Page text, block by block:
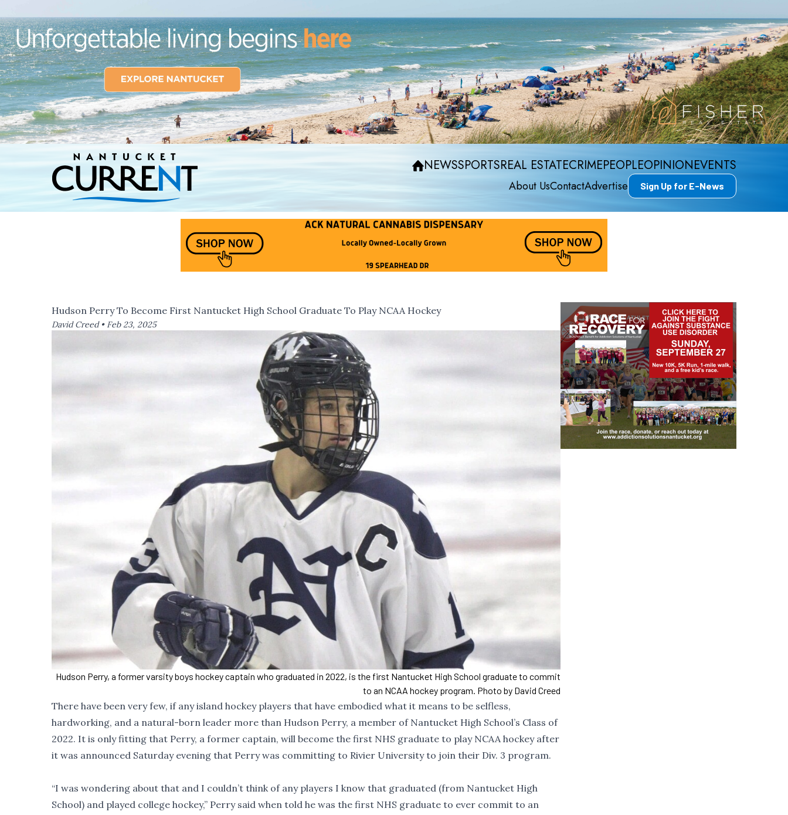
NEWSSPORTSREAL ESTATECRIMEPEOPLEOPINIONEVENTS
About UsContactAdvertise Sign Up for E-News
Hudson Perry To Become First Nantucket High School Graduate To Play NCAA Hockey
David Creed • Feb 23, 2025
Hudson Perry, a former varsity boys hockey captain who graduated in 2022, is the first Nantucket High School graduate to commit
to an NCAA hockey program. Photo by David Creed
There have been very few, if any island hockey players that have embodied what it means to be selfless,
hardworking, and a natural-born leader more than Hudson Perry, a member of Nantucket High School’s Class of
2022. It is only fitting that Perry, a former captain, will become the first NHS graduate to play NCAA hockey after
it was announced Saturday evening that Perry was committing to Rivier University to join their Div. 3 program.
“I was wondering about that and I couldn’t think of any players I know that graduated (from Nantucket High
School) and played college hockey,” Perry said when told he was the first NHS graduate to ever commit to an